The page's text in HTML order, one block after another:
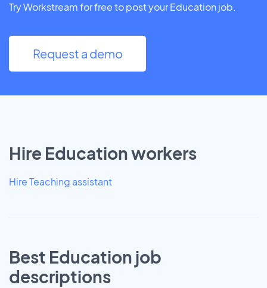
Try Workstream for free to post your Education job.
Request a demo
Hire Education workers
Hire Teaching assistant
Best Education job
descriptions